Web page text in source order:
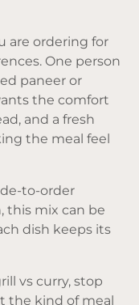
are ordering for
One person
paneer or
the comfort
and a fresh
the meal feel
to-order
this mix can be
dish keeps its
vs curry, stop
the kind of meal